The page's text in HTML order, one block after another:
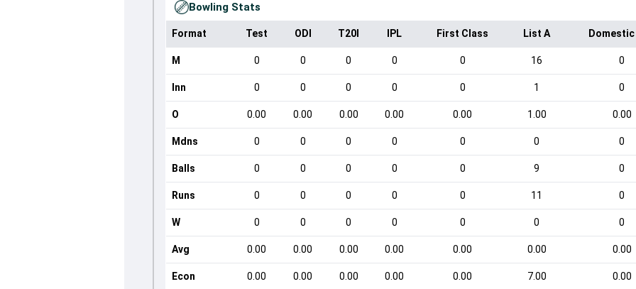
Bowling Stats
Format Test ODI T20I IPL First Class List A
M 0 0 0 0 0 16 0
Inn 0 0 0 0 0 1 0
O 0.00 0.00 0.00 0.00 0.00 1.00 0.00
Mdns 0 0 0 0 0 0 0
Balls 0 0 0 0 0 9 0
Runs 0 0 0 0 0 11 0
W 0 0 0 0 0 0 0
Avg 0.00 0.00 0.00 0.00 0.00 0.00 0.00
Econ 0.00 0.00 0.00 0.00 0.00 7.00 0.00